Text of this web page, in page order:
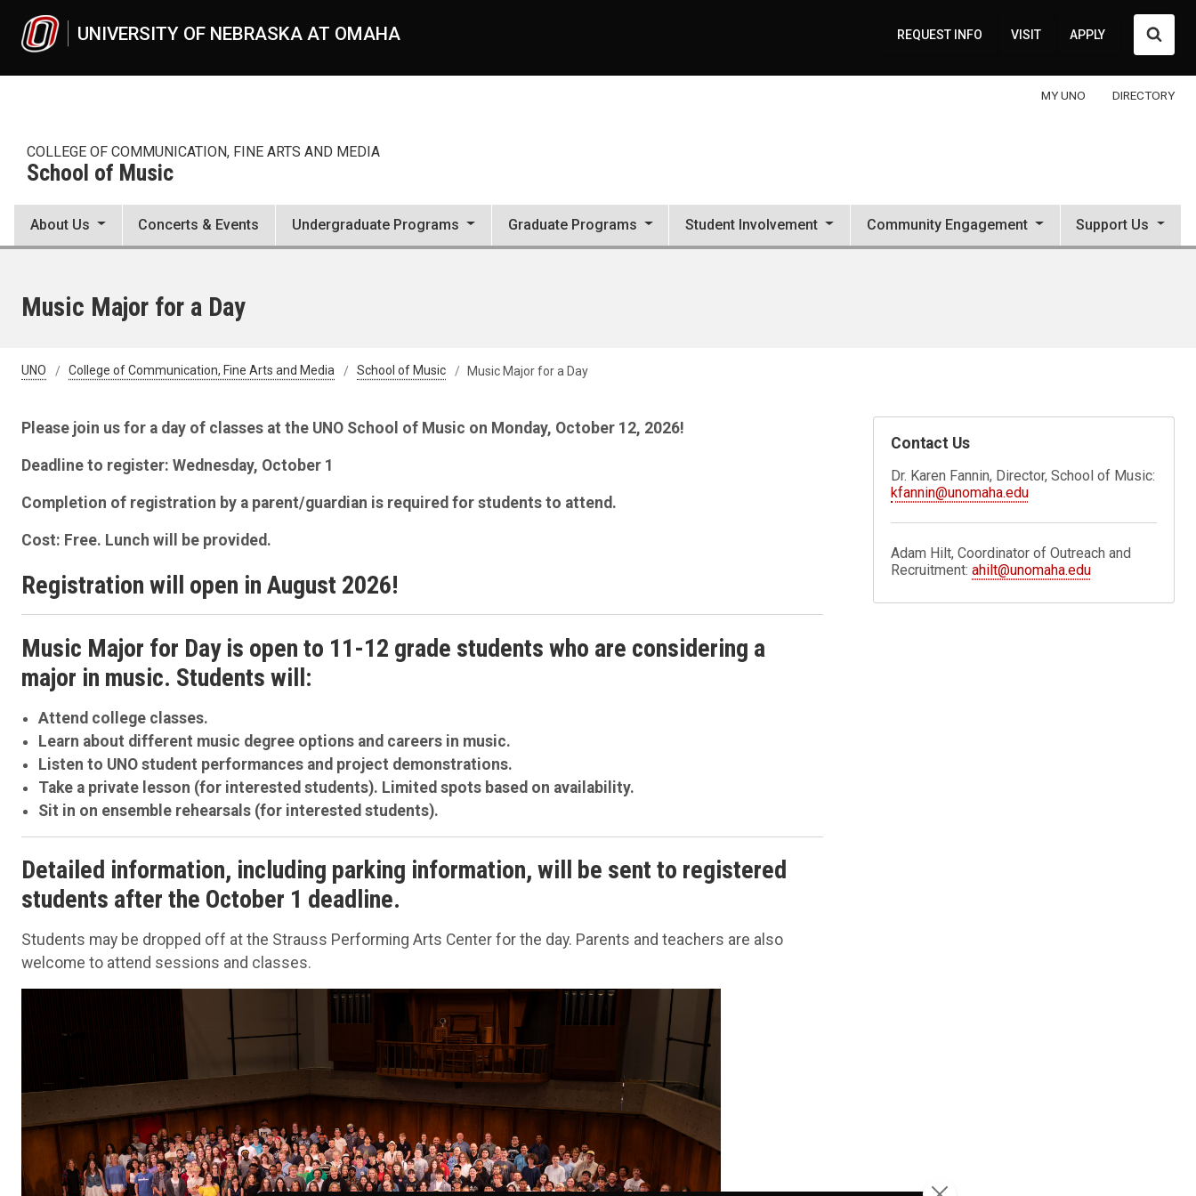
UNIVERSITY OF NEBRASKA AT OMAHA REQUEST INFO VISIT APPLY
MY UNO DIRECTORY
COLLEGE OF COMMUNICATION, FINE ARTS AND MEDIA
School of Music
About Us Concerts & Events Undergraduate Programs Graduate Programs Student Involvement Community Engagement Support Us
Music Major for a Day
UNO College of Communication, Fine Arts and Media School of Music Music Major for a Day
Please join us for a day of classes at the UNO School of Music on Monday, October 12, 2026!
Deadline to register: Wednesday, October 1
Completion of registration by a parent/guardian is required for students to attend.
Cost: Free. Lunch will be provided.
Registration will open in August 2026!
Music Major for Day is open to 11-12 grade students who are considering a
major in music. Students will:
Attend college classes.
Learn about different music degree options and careers in music.
Listen to UNO student performances and project demonstrations.
Take a private lesson (for interested students). Limited spots based on availability.
Sit in on ensemble rehearsals (for interested students).
Detailed information, including parking information, will be sent to registered
students after the October 1 deadline.
Students may be dropped off at the Strauss Performing Arts Center for the day. Parents and teachers are also
welcome to attend sessions and classes.
Contact Us
Dr. Karen Fannin, Director, School of Music:
kfannin@unomaha.edu
Adam Hilt, Coordinator of Outreach and
Recruitment:ahilt@unomaha.edu